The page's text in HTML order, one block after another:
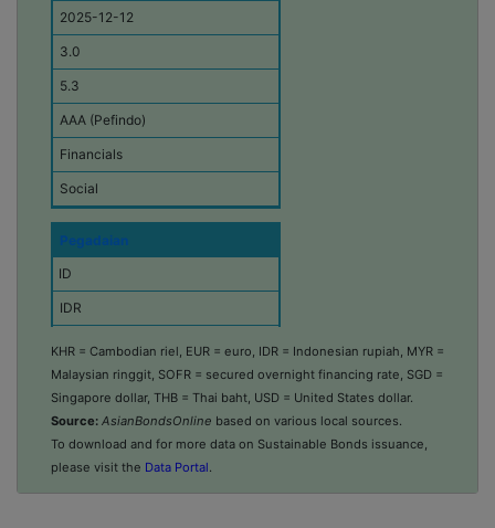
c
o
n
o
m
y
C
u
r
r
e
n
c
y
(
i
n
m
l
i
2025-12-12
3.0
5.3
AAA (Pefindo)
Financials
Social
Pegadaian
ID
IDR
2025-11-13
5.0
5.5
AAA (Pefindo)
KHR = Cambodian riel, EUR = euro, IDR = Indonesian rupiah, MYR =
Malaysian ringgit, SOFR = secured overnight financing rate, SGD =
Singapore dollar, THB = Thai baht, USD = United States dollar.
Source:
AsianBondsOnline
based on various local sources.
To download and for more data on Sustainable Bonds issuance,
please visit the Data Portal